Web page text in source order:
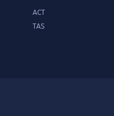
ACT
TAS